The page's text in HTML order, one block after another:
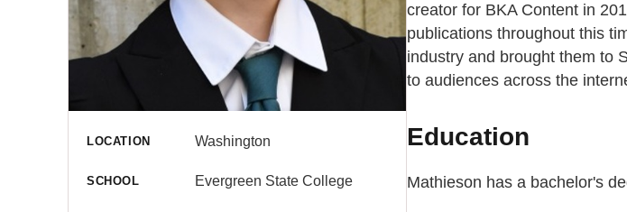
LOCATION Washington
SCHOOL Evergreen State College
creator for BKA Content in
publications throughout this
industry and brought them to
to audiences across the
Education
Mathieson has a bachelor's